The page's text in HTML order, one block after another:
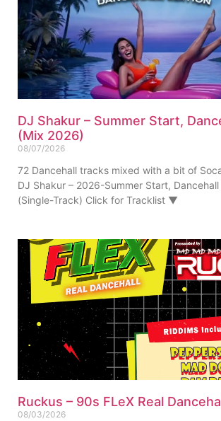
DJ Shakur – Summer Start,
(Mix 2026)
08/07/2026
72 Dancehall tracks mixed with a bit of
DJ Shakur – 2026-Summer Start,
(Single-Track) Click for Tracklist ▼
Ruckus – 90s FLeX Real
08/03/2026